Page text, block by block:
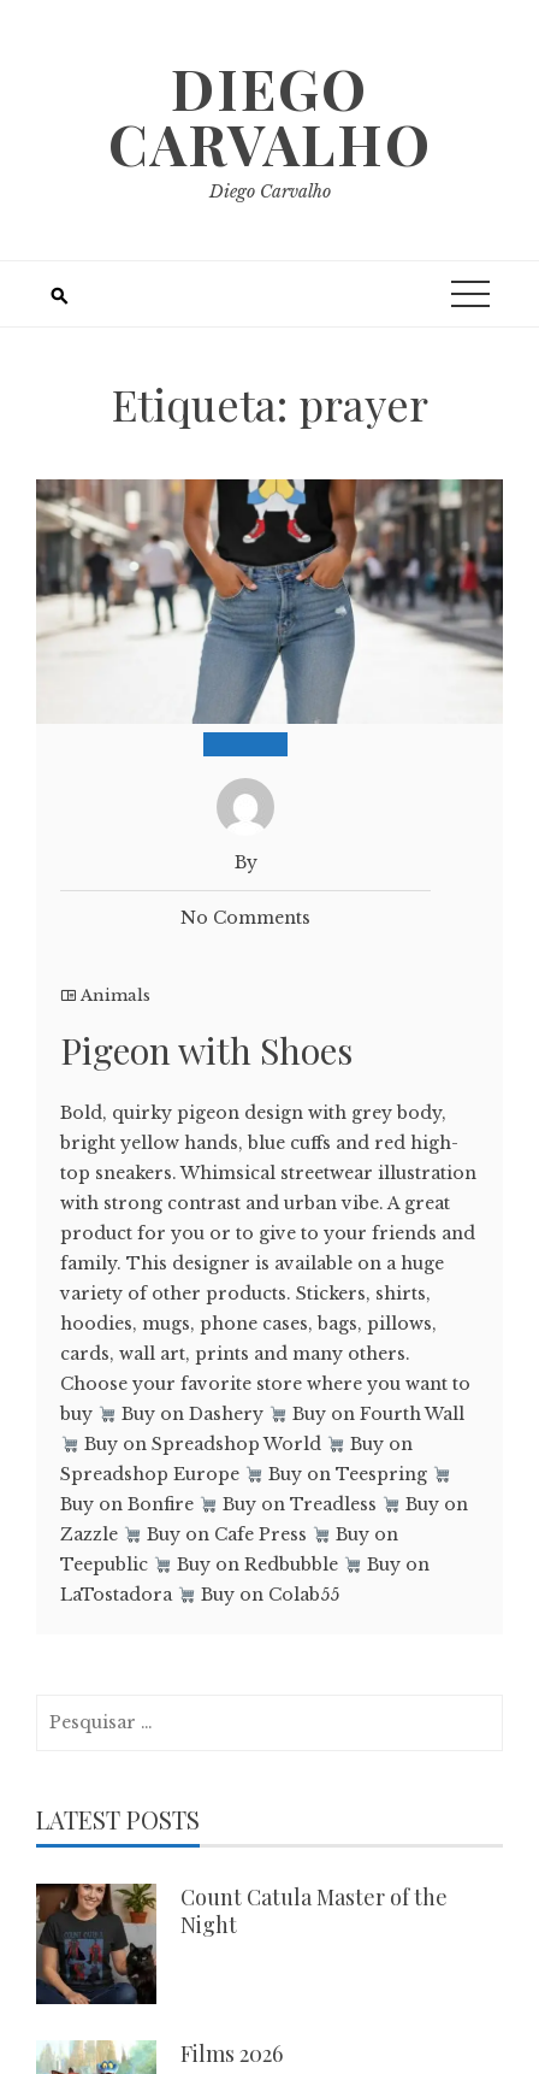
DIEGO
CARVALHO
Diego Carvalho
Etiqueta: prayer
By
No Comments
Animals
Pigeon with Shoes
Bold, quirky pigeon design with grey body,
bright yellow hands, blue cuffs and red high-
top sneakers. Whimsical streetwear illustration
with strong contrast and urban vibe. A great
product for you or to give to your friends and
family. This designer is available on a huge
variety of other products. Stickers, shirts,
hoodies, mugs, phone cases, bags, pillows,
cards, wall art, prints and many others.
Choose your favorite store where you want to
buy
Buy on Dashery
Buy on Fourth Wall
Buy on Spreadshop World
Buy on
Spreadshop Europe
Buy on Teespring
Buy on Bonfire
Buy on Treadless
Buy on
Zazzle
Buy on Cafe Press
Buy on
Teepublic
Buy on Redbubble
Buy on
LaTostadora
Buy on Colab55
LATEST POSTS
Count Catula Master of the
Night
Films 2026